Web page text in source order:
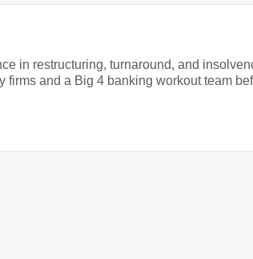
in restructuring, turnaround, and
firms and a Big 4 banking workout team